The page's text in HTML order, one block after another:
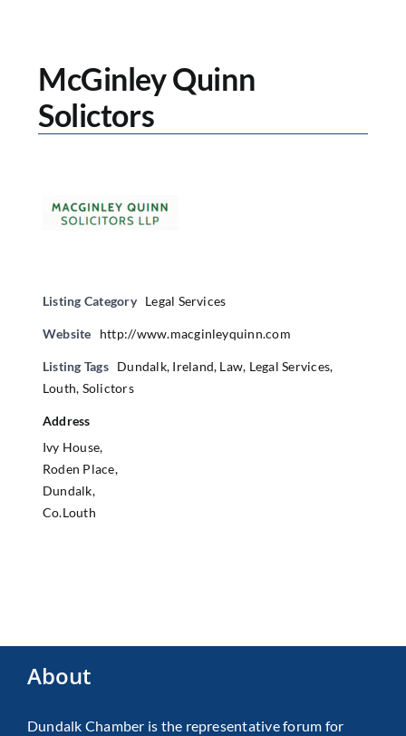
McGinley Quinn
Solictors
Listing Category Legal Services
Website http://www.macginleyquinn.com
Listing Tags Dundalk, Ireland, Law, Legal Services,
Louth, Solictors
Address
Ivy House,
Roden Place,
Dundalk,
Co.Louth
About
Dundalk Chamber is the representative forum for